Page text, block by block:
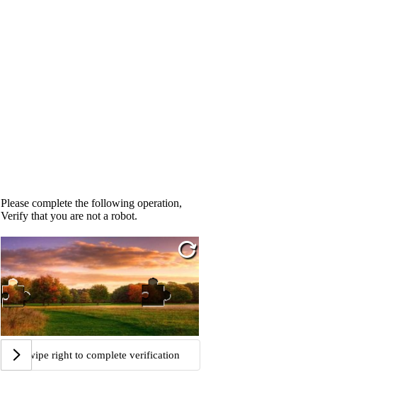
Please complete the following operation,
Verify that you are not a robot.
Swipe right to complete verification